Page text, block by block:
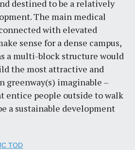
destined to be a relatively
The main medical
with elevated
sense for a dense campus,
a multi-block structure would
the most attractive and
greenway(s) imaginable –
entice people outside to walk
a sustainable development
TOD